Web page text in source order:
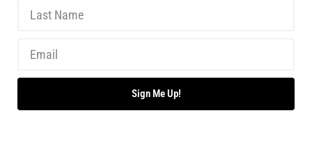
Sign Me Up!